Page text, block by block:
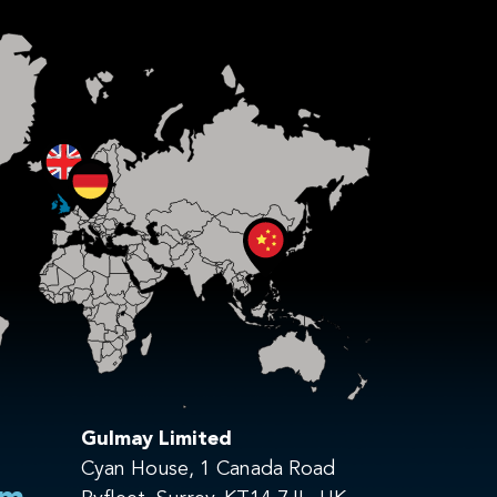
Gulmay Limited
Cyan House, 1 Canada Road